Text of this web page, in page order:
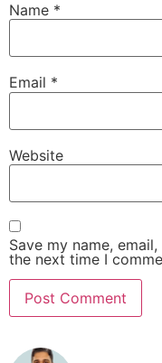
Name *
Email *
Website
Save my name,
the next time I